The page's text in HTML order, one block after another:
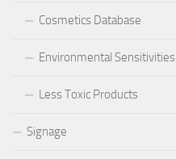
Cosmetics Database
Environmental Sensitivities
Less Toxic Products
Signage